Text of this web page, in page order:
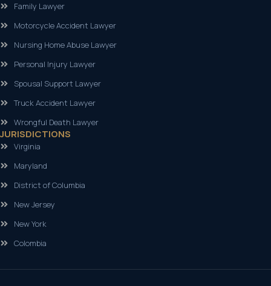
Family Lawyer
Motorcycle Accident Lawyer
Nursing Home Abuse Lawyer
Personal Injury Lawyer
Spousal Support Lawyer
Truck Accident Lawyer
Wrongful Death Lawyer
JURISDICTIONS
Virginia
Maryland
District of Columbia
New Jersey
New York
Colombia